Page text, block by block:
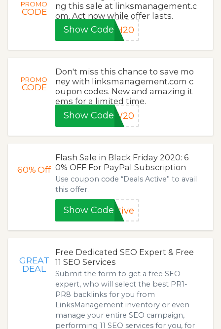
PROMO
CODE
ng this sale at linksmanagement.c
om. Act now while offer lasts.
Show CodeSH20
PROMO
CODE
Don't miss this chance to save mo
ney with linksmanagement.com c
oupon codes. New and amazing it
ems for a limited time.
Show CodeEW20
60%Off
Flash Sale in Black Friday 2020: 6
0% OFF For PayPal Subscription
Use coupon code “Deals Active” to avail
this offer.
Show Code tive
GREAT
DEAL
Free Dedicated SEO Expert & Free
11 SEO Services
Submit the form to get a free SEO
expert, who will select the best PR1-
PR8 backlinks for you from
LinksManagement inventory or even
manage your entire SEO campaign,
performing 11 SEO services for you, for